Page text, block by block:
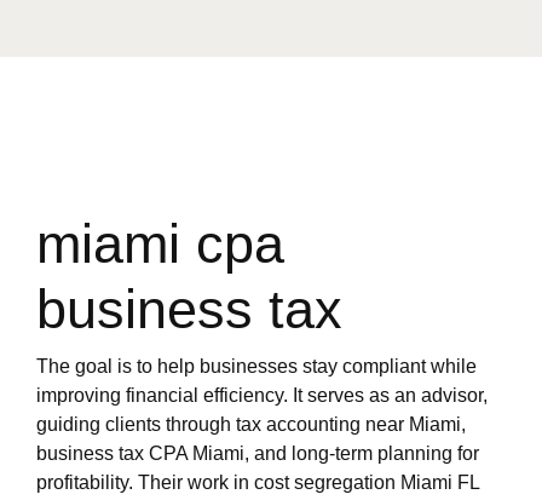
miami cpa
business tax
The goal is to help businesses stay compliant while
improving financial efficiency. It serves as an advisor,
guiding clients through tax accounting near Miami,
business tax CPA Miami, and long-term planning for
profitability. Their work in cost segregation Miami FL